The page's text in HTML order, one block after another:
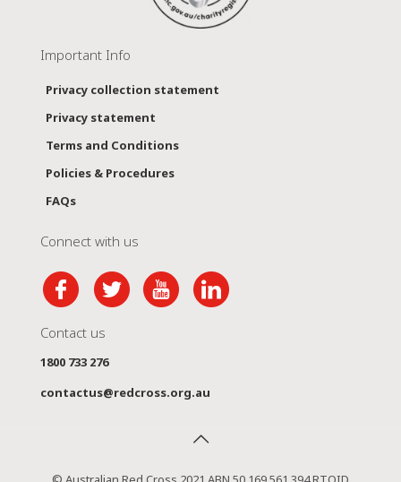
Important Info
Privacy collection statement
Privacy statement
Terms and Conditions
Policies & Procedures
FAQs
Connect with us
Contact us
1800 733 276
contactus@redcross.org.au